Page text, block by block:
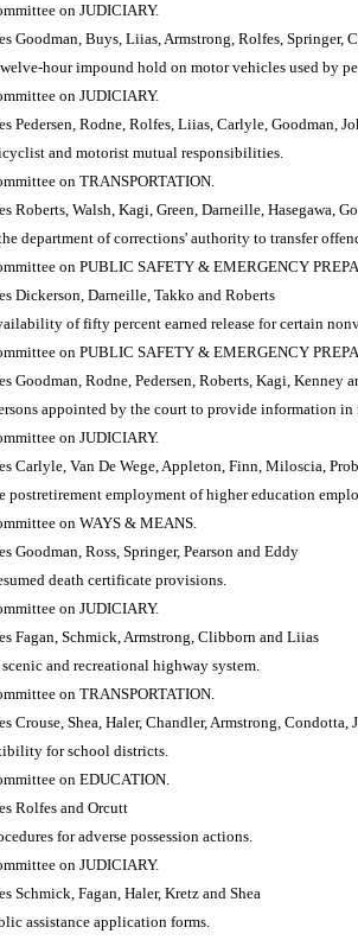
on JUDICIARY.
Goodman, Buys, Liias, Armstrong, Rolfes,
hour impound hold on motor vehicles used by
on JUDICIARY.
Pedersen, Rodne, Rolfes, Liias, Carlyle, Goodman,
and motorist mutual responsibilities.
on TRANSPORTATION.
Roberts, Walsh, Kagi, Green, Darneille, Hasegawa,
department of corrections' authority to transfer
on PUBLIC SAFETY & EMERGENCY
Dickerson, Darneille, Takko and Roberts
of fifty percent earned release for certain
on PUBLIC SAFETY & EMERGENCY
Goodman, Rodne, Pedersen, Roberts, Kagi, Kenney
appointed by the court to provide information in
on JUDICIARY.
Carlyle, Van De Wege, Appleton, Finn, Miloscia,
postretirement employment of higher education
on WAYS & MEANS.
Goodman, Ross, Springer, Pearson and Eddy
death certificate provisions.
on JUDICIARY.
Fagan, Schmick, Armstrong, Clibborn and Liias
and recreational highway system.
on TRANSPORTATION.
Crouse, Shea, Haler, Chandler, Armstrong,
for school districts.
on EDUCATION.
Rolfes and Orcutt
for adverse possession actions.
on JUDICIARY.
Schmick, Fagan, Haler, Kretz and Shea
assistance application forms.